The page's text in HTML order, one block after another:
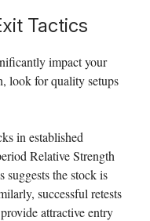
Tactics
impact your
look for quality setups
in established
Relative Strength
suggests the stock is
successful retests
attractive entry